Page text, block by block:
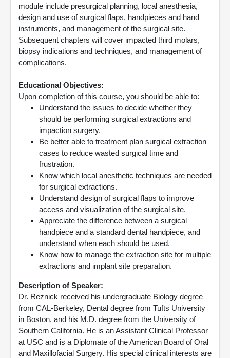
module include presurgical planning, local anesthesia,
design and use of surgical flaps, handpieces and hand
instruments, and management of the surgical site.
Subsequent chapters will cover impacted third molars,
biopsy indications and techniques, and management of
complications.
Educational Objectives:
Upon completion of this course, you should be able to:
Understand the issues to decide whether they
should be performing surgical extractions and
impaction surgery.
Be better able to treatment plan surgical extraction
cases to reduce wasted surgical time and
frustration.
Know which local anesthetic techniques are needed
for surgical extractions.
Understand design of surgical flaps to improve
access and visualization of the surgical site.
Appreciate the difference between a surgical
handpiece and a standard dental handpiece, and
understand when each should be used.
Know how to manage the extraction site for multiple
extractions and implant site preparation.
Description of Speaker:
Dr. Reznick received his undergraduate Biology degree
from CAL-Berkeley, Dental degree from Tufts University
in Boston, and his M.D. degree from the University of
Southern California. He is an Assistant Clinical Professor
at USC and is a Diplomate of the American Board of Oral
and Maxillofacial Surgery. His special clinical interests are